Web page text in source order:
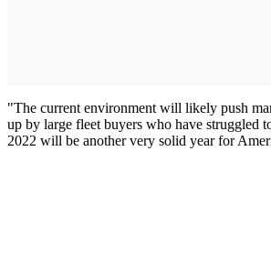
"The current environment will likely push
up by large fleet buyers who have struggled
2022 will be another very solid year for